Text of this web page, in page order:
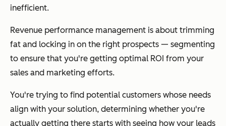
inefficient.
Revenue performance management is about trimming
fat and locking in on the right prospects — segmenting
to ensure that you're getting optimal ROI from your
sales and marketing efforts.
You're trying to find potential customers whose needs
align with your solution, determining whether you're
actually getting there starts with seeing how your leads